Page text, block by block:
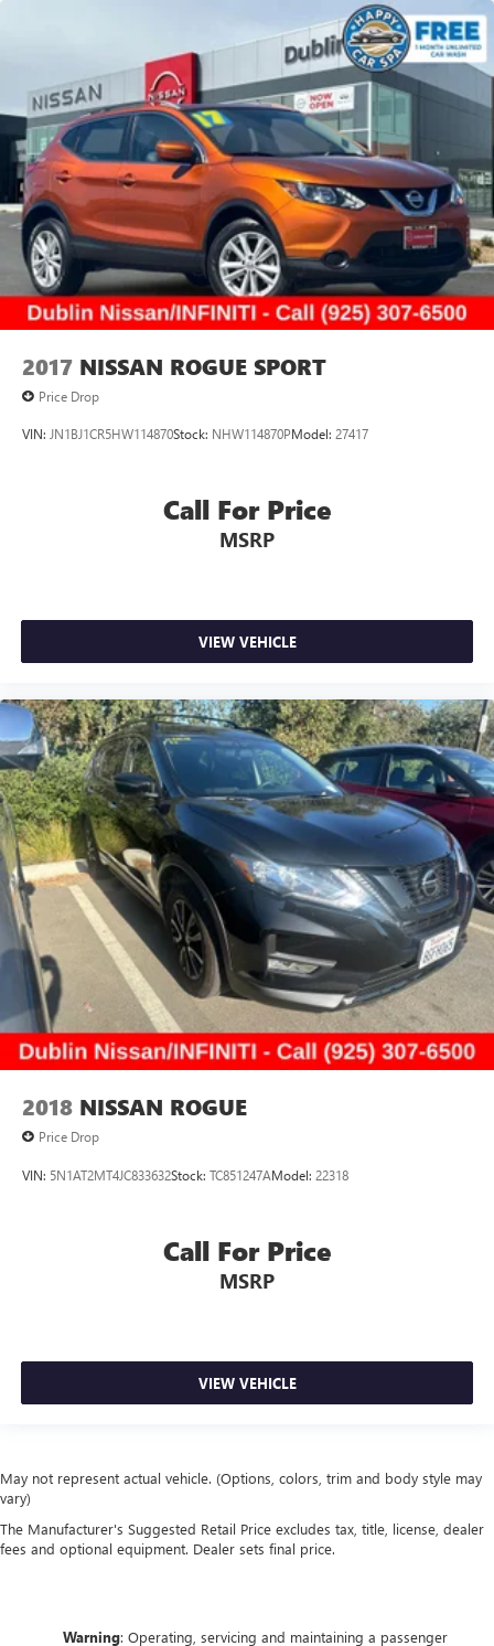
2017 NISSAN ROGUE SPORT
Price Drop
VIN: JN1BJ1CR5HW114870Stock: NHW114870PModel: 27417
Call For Price
MSRP
VIEW VEHICLE
2018 NISSAN ROGUE
Price Drop
VIN: 5N1AT2MT4JC833632Stock: TC851247AModel: 22318
Call For Price
MSRP
VIEW VEHICLE
May not represent actual vehicle. (Options, colors, trim and body style may
vary)
The Manufacturer's Suggested Retail Price excludes tax, title, license, dealer
fees and optional equipment. Dealer sets final price.
Warning: Operating, servicing and maintaining a passenger